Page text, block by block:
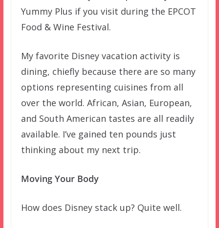
Yummy Plus if you visit during the EPCOT
Food & Wine Festival.
My favorite Disney vacation activity is
dining, chiefly because there are so many
options representing cuisines from all
over the world. African, Asian, European,
and South American tastes are all readily
available. I’ve gained ten pounds just
thinking about my next trip.
Moving Your Body
How does Disney stack up? Quite well.